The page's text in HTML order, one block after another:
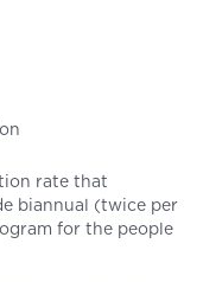
rate that
biannual (twice per
for the people